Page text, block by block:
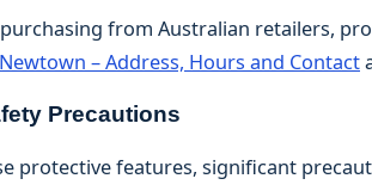
from Australian retailers,
– Address, Hours and Contact
Precautions
protective features, significant